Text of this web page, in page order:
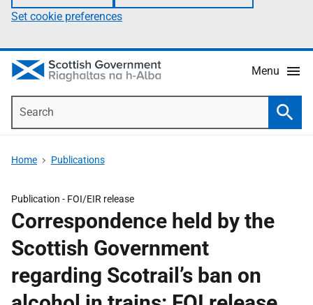
Set cookie preferences
Menu
Home Publications
Publication - FOI/EIR release
Correspondence held by the
Scottish Government
regarding Scotrail’s ban on